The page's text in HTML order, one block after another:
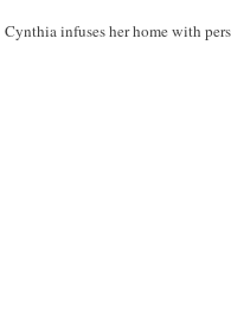
Cynthia infuses her home with